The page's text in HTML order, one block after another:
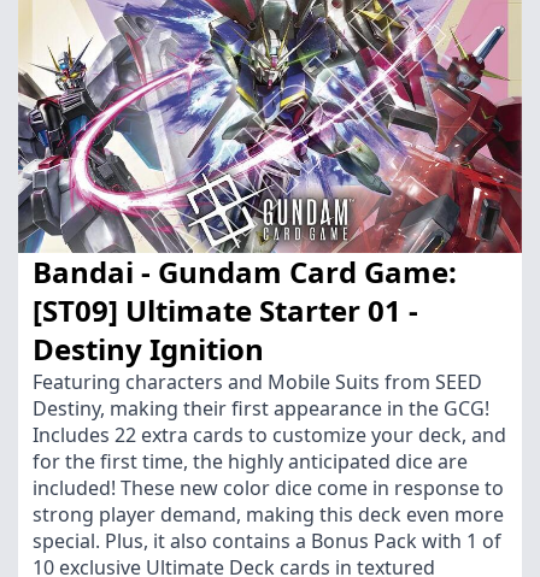
Bandai - Gundam Card Game:
[ST09] Ultimate Starter 01 -
Destiny Ignition
Featuring characters and Mobile Suits from SEED
Destiny, making their first appearance in the GCG!
Includes 22 extra cards to customize your deck, and
for the first time, the highly anticipated dice are
included! These new color dice come in response to
strong player demand, making this deck even more
special. Plus, it also contains a Bonus Pack with 1 of
10 exclusive Ultimate Deck cards in textured